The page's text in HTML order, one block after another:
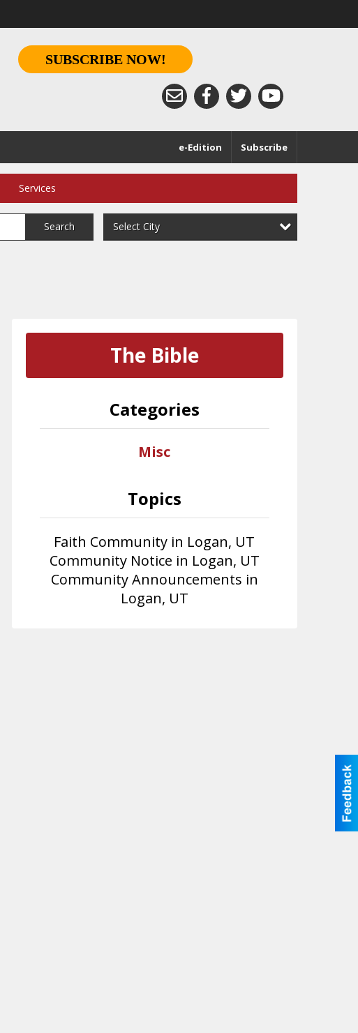
SUBSCRIBE NOW!
Subscribe
e-Edition
Services
Search Select City
The Bible
Categories
Misc
Topics
Faith Community in Logan, UT
Community Notice in Logan, UT
Community Announcements in
Logan, UT